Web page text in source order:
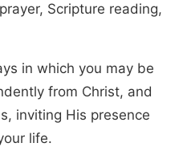
Scripture reading,
in which you may be
from Christ, and
inviting His presence
life.